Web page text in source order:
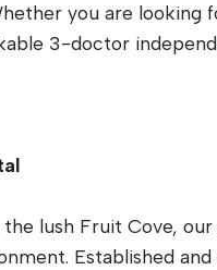
you are
3-doctor
the lush Fruit Cove,
Established